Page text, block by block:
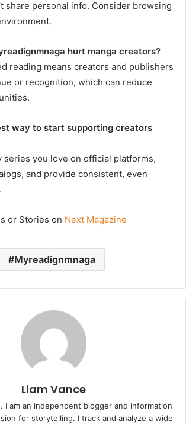
share personal info. Consider browsing
hurt manga creators?
reading means creators and publishers
or recognition, which can reduce
way to start supporting creators
series you love on official platforms,
and provide consistent, even
or Stories on Next Magazine
Myreadignmnaga
Liam Vance
I am an independent blogger and information
for storytelling. I track and analyze a wide